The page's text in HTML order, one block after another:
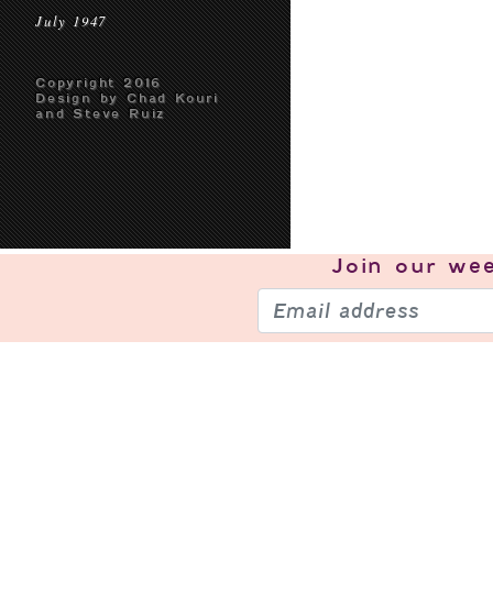
July 1947
Copyright 2016
Design by Chad Kouri
and Steve Ruiz
Join our